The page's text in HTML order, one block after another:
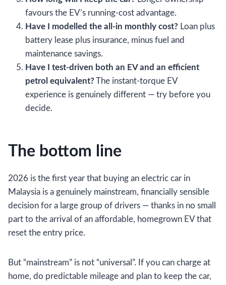
favours the EV’s running-cost advantage.
Have I modelled the all-in monthly cost? Loan plus
battery lease plus insurance, minus fuel and
maintenance savings.
Have I test-driven both an EV and an efficient
petrol equivalent? The instant-torque EV
experience is genuinely different — try before you
decide.
The bottom line
2026 is the first year that buying an electric car in
Malaysia is a genuinely mainstream, financially sensible
decision for a large group of drivers — thanks in no small
part to the arrival of an affordable, homegrown EV that
reset the entry price.
But “mainstream” is not “universal”. If you can charge at
home, do predictable mileage and plan to keep the car,